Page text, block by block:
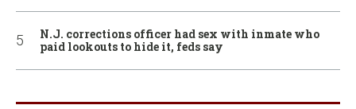
N.J. corrections officer had sex with inmate who
paid lookouts to hide it, feds say